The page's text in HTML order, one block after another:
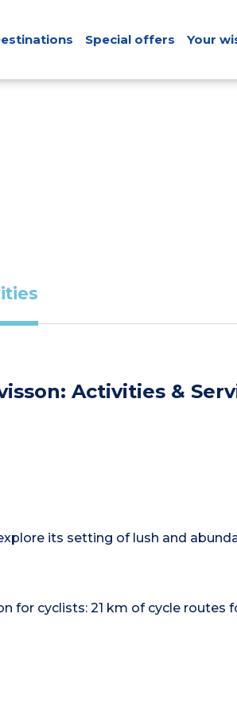
Special offers Your
Activities &
its setting of lush and
for cyclists: 21 km of cycle routes